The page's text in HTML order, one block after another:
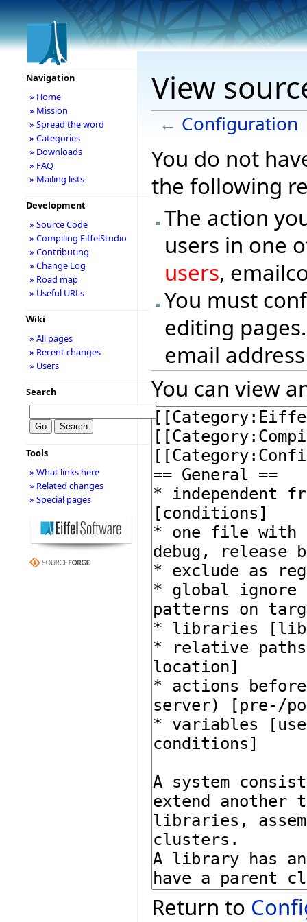
View
← Configuration
You do not
the following
The action
users in one
users,
You must
editing
email
You can view
Return to
Navigation
» Home
» Mission
» Spread the word
» Categories
» Downloads
» FAQ
» Mailing lists
Development
» Source Code
» Compiling EiffelStudio
» Contributing
» Change Log
» Road map
» Useful URLs
Wiki
» All pages
» Recent changes
» Users
Search
Tools
» What links here
» Related changes
» Special pages